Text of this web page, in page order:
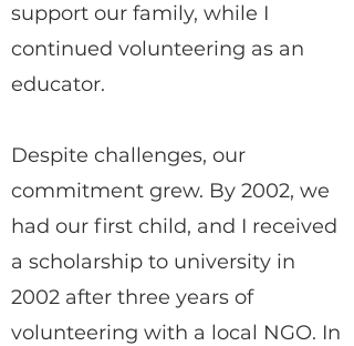
support our family, while I
continued volunteering as an
educator.
Despite challenges, our
commitment grew. By 2002, we
had our first child, and I received
a scholarship to university in
2002 after three years of
volunteering with a local NGO. In